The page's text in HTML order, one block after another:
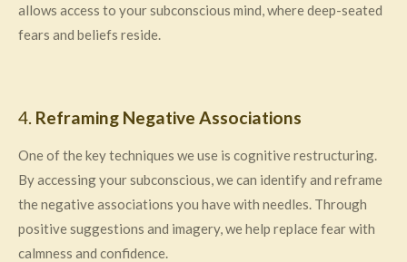
allows access to your subconscious mind, where deep-seated
fears and beliefs reside.
4. Reframing Negative Associations
One of the key techniques we use is cognitive restructuring.
By accessing your subconscious, we can identify and reframe
the negative associations you have with needles. Through
positive suggestions and imagery, we help replace fear with
calmness and confidence.